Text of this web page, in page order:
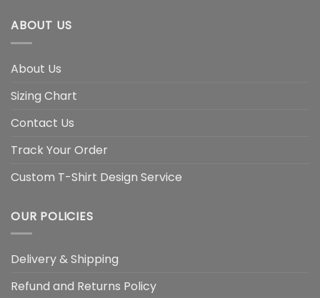
ABOUT US
About Us
Sizing Chart
Contact Us
Track Your Order
Custom T-Shirt Design Service
OUR POLICIES
Delivery & Shipping
Refund and Returns Policy